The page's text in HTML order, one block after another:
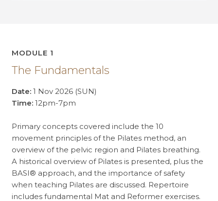
MODULE 1
The Fundamentals
Date: 1 Nov 2026 (SUN)
Time: 12pm-7pm
Primary concepts covered include the 10
movement principles of the Pilates method, an
overview of the pelvic region and Pilates breathing.
A historical overview of Pilates is presented, plus the
BASI® approach, and the importance of safety
when teaching Pilates are discussed. Repertoire
includes fundamental Mat and Reformer exercises.